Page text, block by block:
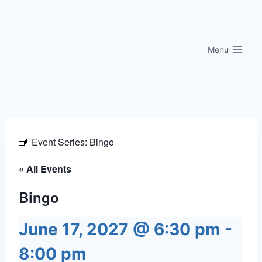
Menu
Event Series: Bingo
« All Events
Bingo
June 17, 2027 @ 6:30 pm -
8:00 pm